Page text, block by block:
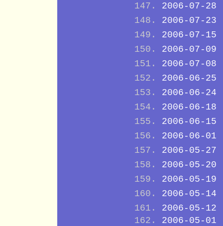
2006-07-28
2006-07-23
2006-07-15
2006-07-09
2006-07-08
2006-06-25
2006-06-24
2006-06-18
2006-06-15
2006-06-01
2006-05-27
2006-05-20
2006-05-19
2006-05-14
2006-05-12
2006-05-01